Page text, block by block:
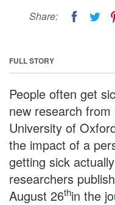
Share:
FULL STORY
People often get
new research
University of
the impact of a
getting sick
researchers
August 26thin the